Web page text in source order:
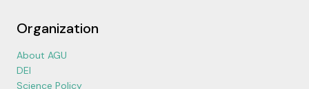
Organization
About AGU
DEI
Science Policy